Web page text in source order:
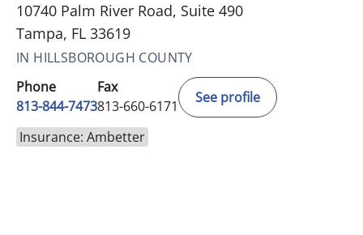
10740 Palm River Road, Suite 490
Tampa, FL 33619
IN HILLSBOROUGH COUNTY
Phone
813-844-7473
Fax
813-660-6171
See profile
Insurance: Ambetter